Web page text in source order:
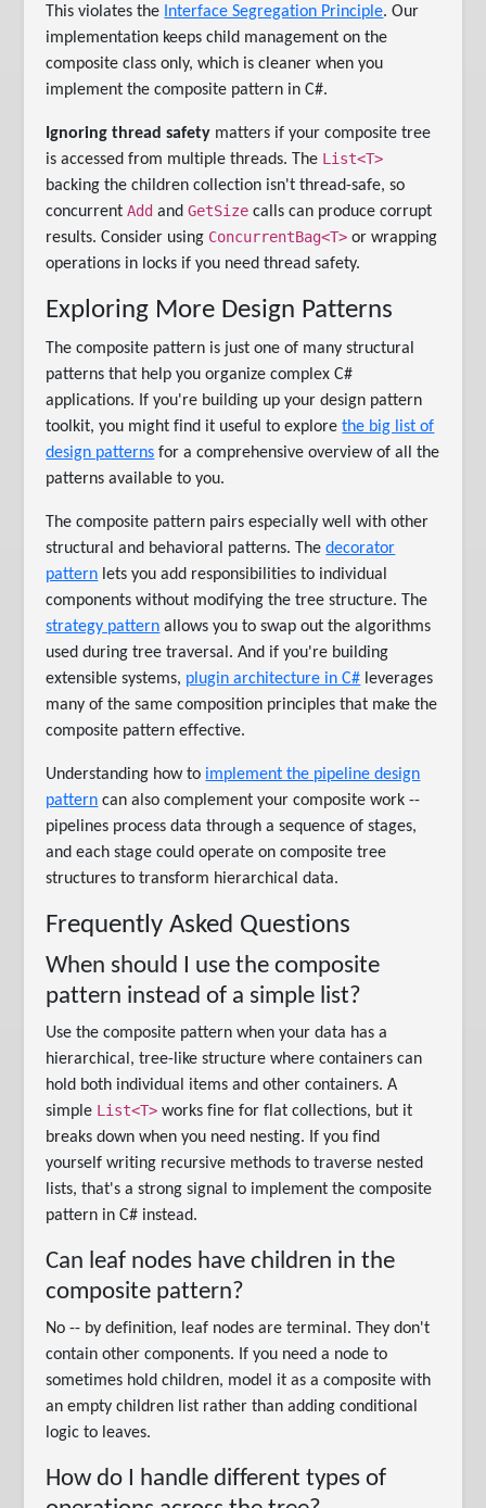
This violates the Interface Segregation Principle. Our
implementation keeps child management on the
composite class only, which is cleaner when you
implement the composite pattern in C#.
Ignoring thread safety matters if your composite tree
is accessed from multiple threads. The List<T>
backing the children collection isn't thread-safe, so
concurrentAdd andGetSize calls can produce corrupt
results. Consider using ConcurrentBag<T> or wrapping
operations in locks if you need thread safety.
Exploring More Design Patterns
The composite pattern is just one of many structural
patterns that help you organize complex C#
applications. If you're building up your design pattern
toolkit, you might find it useful to explorethe big list of
design patterns for a comprehensive overview of all the
patterns available to you.
The composite pattern pairs especially well with other
structural and behavioral patterns. Thedecorator
pattern lets you add responsibilities to individual
components without modifying the tree structure. The
strategy pattern allows you to swap out the algorithms
used during tree traversal. And if you're building
extensible systems, plugin architecture in C# leverages
many of the same composition principles that make the
composite pattern effective.
Understanding how to implement the pipeline design
pattern can also complement your composite work --
pipelines process data through a sequence of stages,
and each stage could operate on composite tree
structures to transform hierarchical data.
Frequently Asked Questions
When should I use the composite
pattern instead of a simple list?
Use the composite pattern when your data has a
hierarchical, tree-like structure where containers can
hold both individual items and other containers. A
simple List<T> works fine for flat collections, but it
breaks down when you need nesting. If you find
yourself writing recursive methods to traverse nested
lists, that's a strong signal to implement the composite
pattern in C# instead.
Can leaf nodes have children in the
composite pattern?
No -- by definition, leaf nodes are terminal. They don't
contain other components. If you need a node to
sometimes hold children, model it as a composite with
an empty children list rather than adding conditional
logic to leaves.
How do I handle different types of